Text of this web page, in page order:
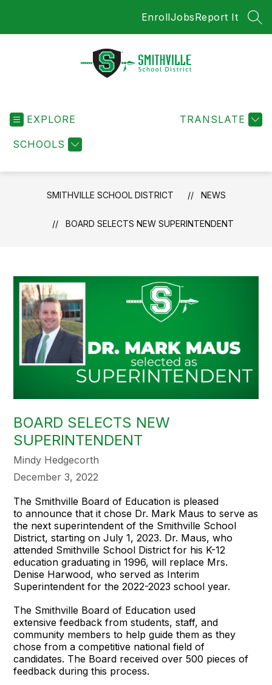
EnrollJobsReport It
EXPLORE
SCHOOLS
TRANSLATE
SMITHVILLE SCHOOL DISTRICT NEWS
BOARD SELECTS NEW SUPERINTENDENT
BOARD SELECTS NEW
SUPERINTENDENT
Mindy Hedgecorth
December 3, 2022
The Smithville Board of Education is pleased
to announce that it chose Dr. Mark Maus to serve as
the next superintendent of the Smithville School
District, starting on July 1, 2023. Dr. Maus, who
attended Smithville School District for his K-12
education graduating in 1996, will replace Mrs.
Denise Harwood, who served as Interim
Superintendent for the 2022-2023 school year.
The Smithville Board of Education used
extensive feedback from students, staff, and
community members to help guide them as they
chose from a competitive national field of
candidates. The Board received over 500 pieces of
feedback during this process.